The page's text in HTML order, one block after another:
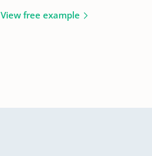
View free example